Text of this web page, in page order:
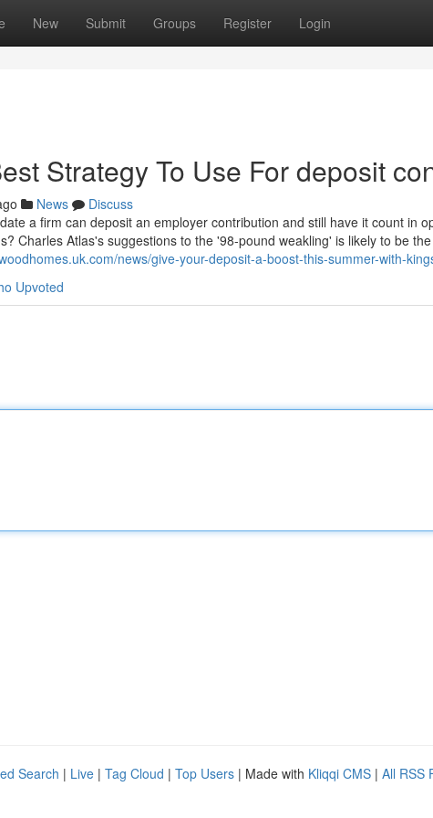
New Submit Groups Register Login
Strategy To Use For deposit
News
Discuss
a firm can deposit an employer contribution and still have it count in
Charles Atlas's suggestions to the '98-pound weakling' is likely to be
news/give-your-deposit-a-boost-this-summer-with-
Upvoted
Search | Live | Tag Cloud | Top Users | Made with Kliqqi CMS | All RSS